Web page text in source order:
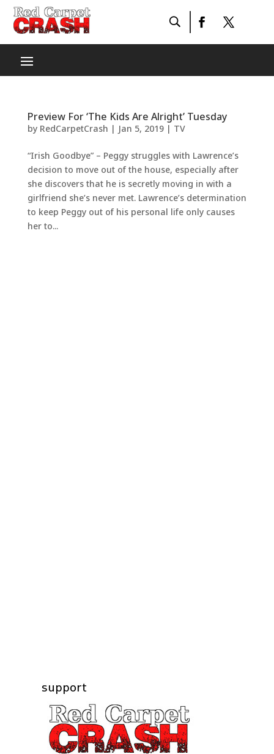
Preview For ‘The Kids Are Alright’ Tuesday
by RedCarpetCrash | Jan 5, 2019| TV
“Irish Goodbye” – Peggy struggles with Lawrence’s
decision to move out of the house, especially after
she discovers that he is secretly moving in with a
girlfriend she’s never met. Lawrence’s determination
to keep Peggy out of his personal life only causes
her to...